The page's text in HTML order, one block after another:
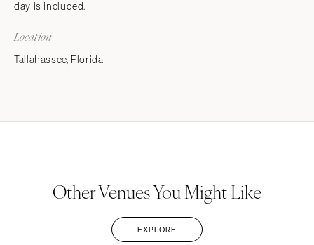
day is included.
Location
Tallahassee, Florida
Other Venues You Might Like
EXPLORE